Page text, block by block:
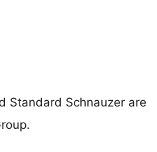
Standard Schnauzer are